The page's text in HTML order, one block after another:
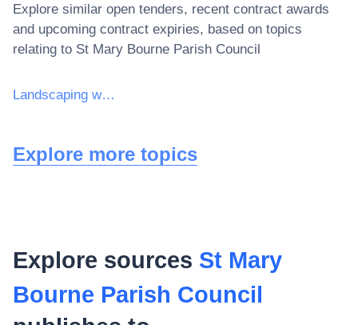
Explore similar open tenders, recent contract awards
and upcoming contract expiries, based on topics
relating to St Mary Bourne Parish Council
Landscaping work for sports grounds and recreational areas
Explore more topics
Explore sources St Mary
Bourne Parish Council